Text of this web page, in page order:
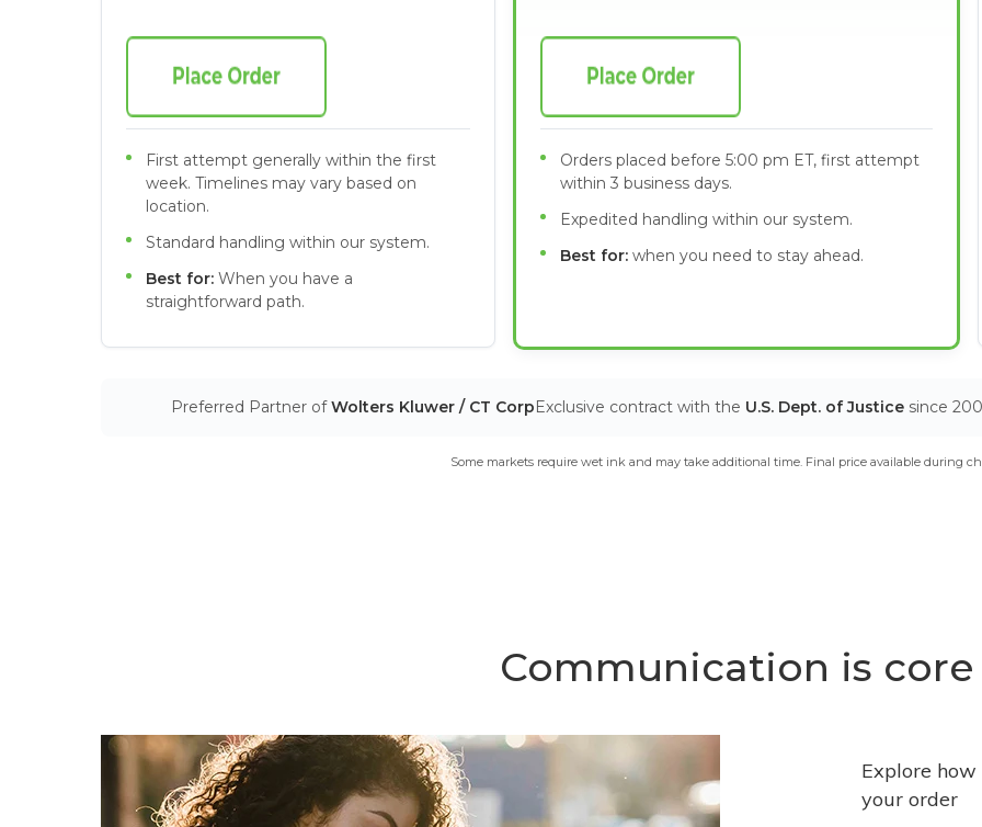
Orders placed before 5:00 pm ET, first attempt
within 3 business days.
Expedited handling within our system.
Best for: when you need to stay ahead.
First attempt generally within the first
week. Timelines may vary based on
location.
Standard handling within our system.
Best for: When you have a
straightforward path.
Preferred Partner ofWolters Kluwer / CT CorpExclusive contract with the U.S. Dept. of Justice since
Some markets require wet ink and may take additional time. Final price available during
Communication is core
Explore
your order